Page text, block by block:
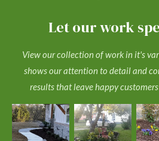
Let our work
View our collection of work in it's
shows our attention to detail and
results that leave happy